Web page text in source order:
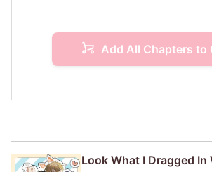
Add All Chapters to
Look What I Dragged In